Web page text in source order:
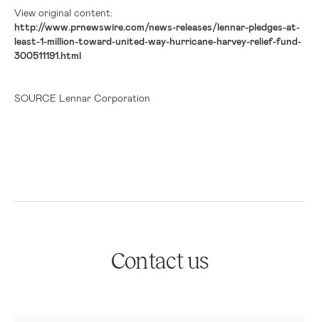
View original content:
http://www.prnewswire.com/news-releases/lennar-pledges-at-
least-1-million-toward-united-way-hurricane-harvey-relief-fund-
300511191.html
SOURCE Lennar Corporation
Contact us